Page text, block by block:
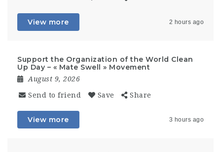
View more 2 hours ago
Support the Organization of the World Clean
Up Day – « Mate Swell » Movement
August 9, 2026
Send to friend Save Share
View more 3 hours ago